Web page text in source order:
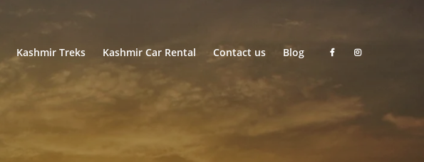
Kashmir Treks Kashmir Car Rental Contact us Blog